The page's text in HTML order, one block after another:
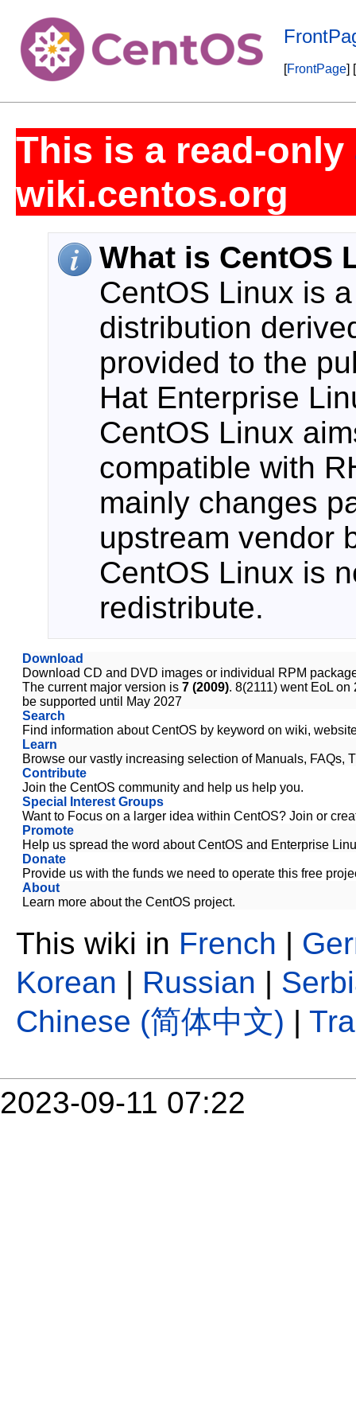
[FrontPage] [
This is a read-only
wiki.centos.org
What is CentOS
CentOS Linux is
distribution
provided to the
Hat Enterprise
CentOS Linux
compatible with
mainly changes
upstream vendor
CentOS Linux is
redistribute.
Download
Download CD and DVD images or individual RPM
The current major version is 7 (2009). 8(2111) went EoL
be supported until May 2027
Search
Find information about CentOS by keyword on wiki,
Learn
Browse our vastly increasing selection of Manuals, FAQs,
Contribute
Join the CentOS community and help us help you.
Special Interest Groups
Want to Focus on a larger idea within CentOS? Join or
Promote
Help us spread the word about CentOS and Enterprise
Donate
Provide us with the funds we need to operate this free
About
Learn more about the CentOS project.
This wiki in French |
Korean | Russian |
Chinese (简体中文) |
2023-09-11 07:22